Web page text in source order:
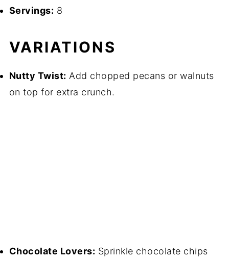
Servings: 8
VARIATIONS
Nutty Twist: Add chopped pecans or walnuts
on top for extra crunch.
Chocolate Lovers: Sprinkle chocolate chips